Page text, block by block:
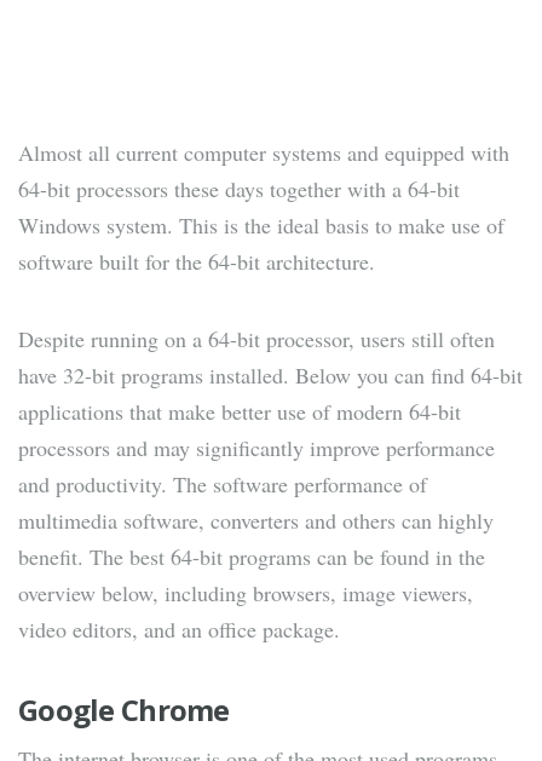
Almost all current computer systems and equipped with
64-bit processors these days together with a 64-bit
Windows system. This is the ideal basis to make use of
software built for the 64-bit architecture.
Despite running on a 64-bit processor, users still often
have 32-bit programs installed. Below you can find 64-bit
applications that make better use of modern 64-bit
processors and may significantly improve performance
and productivity. The software performance of
multimedia software, converters and others can highly
benefit. The best 64-bit programs can be found in the
overview below, including browsers, image viewers,
video editors, and an office package.
Google Chrome